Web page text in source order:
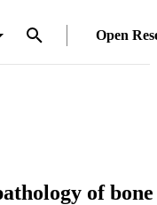
Open
of bone